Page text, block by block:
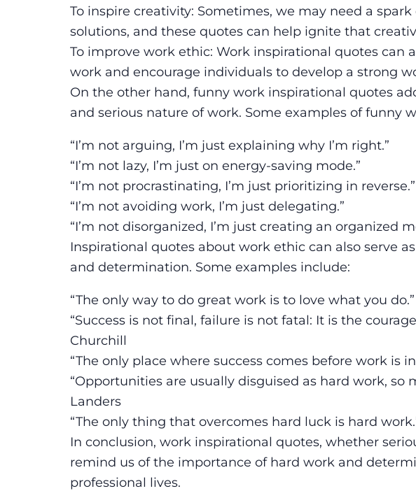
To inspire creativity: Sometimes, we may need a
solutions, and these quotes can help ignite that
To improve work ethic: Work inspirational quotes can
work and encourage individuals to develop a strong
On the other hand, funny work inspirational quotes
and serious nature of work. Some examples of funny
“I’m not arguing, I’m just explaining why I’m right.”
“I’m not lazy, I’m just on energy-saving mode.”
“I’m not procrastinating, I’m just prioritizing in reverse.”
“I’m not avoiding work, I’m just delegating.”
“I’m not disorganized, I’m just creating an organized
Inspirational quotes about work ethic can also serve
and determination. Some examples include:
“The only way to do great work is to love what you do.”
“Success is not final, failure is not fatal: It is the
Churchill
“The only place where success comes before work is
“Opportunities are usually disguised as hard work, so
Landers
“The only thing that overcomes hard luck is hard
In conclusion, work inspirational quotes, whether
remind us of the importance of hard work and
professional lives.